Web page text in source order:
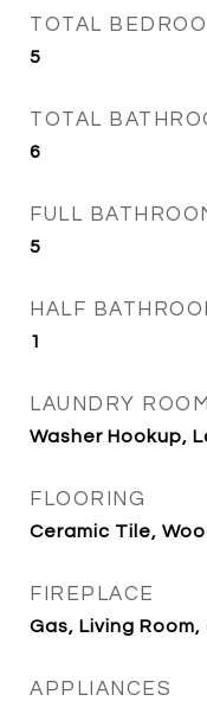
TOTAL
5
TOTAL
6
FULL
5
HALF
1
LAUNDRY ROOM
Washer Hookup,
FLOORING
Ceramic Tile,
FIREPLACE
Gas, Living
APPLIANCES